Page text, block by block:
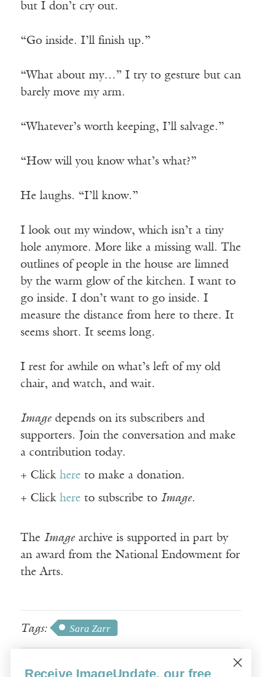
but I don’t cry out.
“Go inside. I’ll finish up.”
“What about my…” I try to gesture but can
barely move my arm.
“Whatever’s worth keeping, I’ll salvage.”
“How will you know what’s what?”
He laughs. “I’ll know.”
I look out my window, which isn’t a tiny
hole anymore. More like a missing wall. The
outlines of people in the house are limned
by the warm glow of the kitchen. I want to
go inside. I don’t want to go inside. I
measure the distance from here to there. It
seems short. It seems long.
I rest for awhile on what’s left of my old
chair, and watch, and wait.
Imagedepends on its subscribers and
supporters. Join the conversation and make
a contribution today.
+ Click here to make a donation.
+ Click here to subscribe to Image.
The Imagearchive is supported in part by
an award from the National Endowment for
the Arts.
Tags: Sara Zarr
Receive ImageUpdate, our free